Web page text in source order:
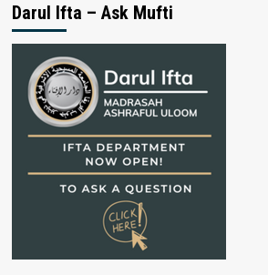
Darul Ifta – Ask Mufti